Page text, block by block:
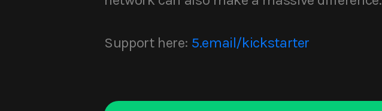
Support here: 5.email/kickstarter